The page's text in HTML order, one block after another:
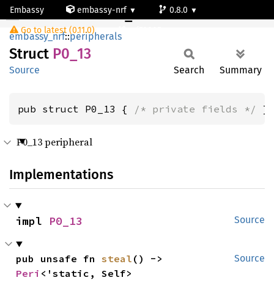
Embassy embassy-nrf
0.8.0
Go to latest (0.11.0)
P0_13
embassy_nrf::peripherals
Struct P0_13
Source Search Summary
pub struct P0_13 { /* private fields */ }
P0_13 peripheral
Implementations
Source
impl P0_13
Source
pub unsafe fn steal
Peri <'static, Self>